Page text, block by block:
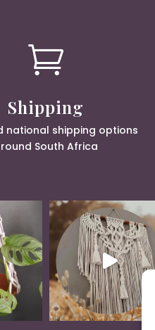

Shipping
national shipping options
South Africa